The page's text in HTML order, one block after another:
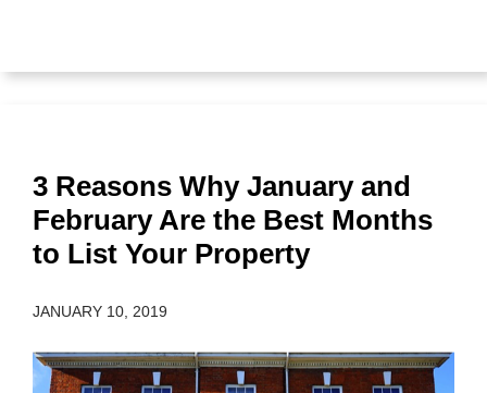
3 Reasons Why January and
February Are the Best Months
to List Your Property
JANUARY 10, 2019